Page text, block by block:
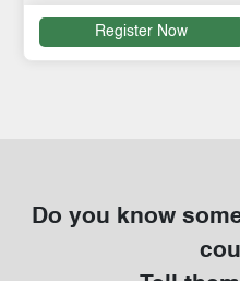
Register Now
Do you know